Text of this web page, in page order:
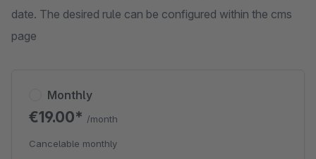
date. The desired rule can be configured within the cms
page
Monthly
€19.00* /month
Cancelable monthly